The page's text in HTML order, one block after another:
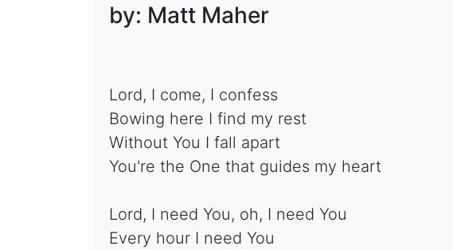
by: Matt Maher
Lord, I come, I confess
Bowing here I find my rest
Without You I fall apart
You're the One that guides my heart
Lord, I need You, oh, I need You
Every hour I need You